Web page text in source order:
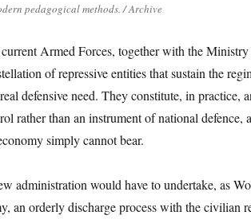
pedagogical methods. / Archive
Armed Forces, together with the
of repressive entities that sustain the
defensive need. They constitute, in practice,
rather than an instrument of national defence,
simply cannot bear.
administration would have to undertake, as
an orderly discharge process with the civilian